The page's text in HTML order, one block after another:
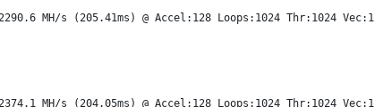
MH/s (205.41ms) @ Accel:128 Loops:1024 Thr:1024 Vec:1
MH/s (204.05ms) @ Accel:128 Loops:1024 Thr:1024 Vec:1